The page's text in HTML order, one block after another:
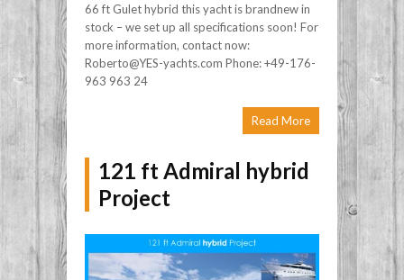
66 ft Gulet hybrid this yacht is brandnew in
stock – we set up all specifications soon! For
more information, contact now:
Roberto@YES-yachts.com Phone: +49-176-
963 963 24
Read More
121 ft Admiral hybrid
Project